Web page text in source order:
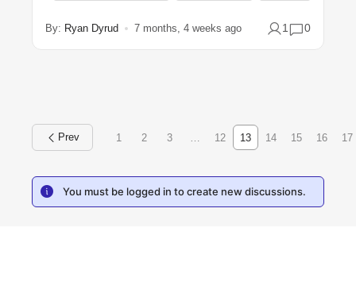
By: Ryan Dyrud 7 months, 4 weeks ago 1 0
1 2 3 … 12 13 14 15 16 17
You must be logged in to create new discussions.